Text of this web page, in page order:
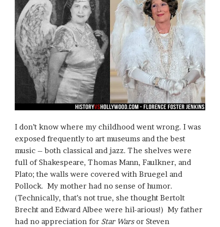
I don’t know where my childhood went wrong. I was
exposed frequently to art museums and the best
music – both classical and jazz. The shelves were
full of Shakespeare, Thomas Mann, Faulkner, and
Plato; the walls were covered with Bruegel and
Pollock. My mother had no sense of humor.
(Technically, that’s not true, she thought Bertolt
Brecht and Edward Albee were hil-arious!) My father
had no appreciation for Star Warsor Steven